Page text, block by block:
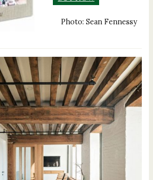
Photo: Sean Fennessy